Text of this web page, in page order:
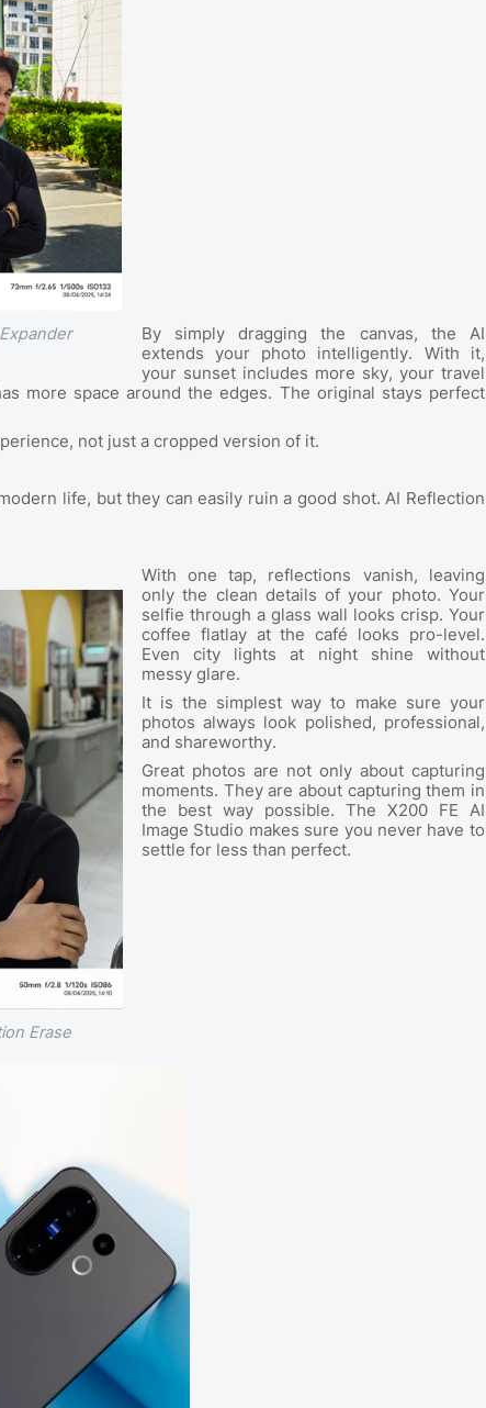
By simply dragging the canvas, the AI
extends your photo intelligently. With it,
your sunset includes more sky, your travel
more space around the edges. The original stays perfect
not just a cropped version of it.
life, but they can easily ruin a good shot. AI Reflection
Erase
With one tap, reflections vanish, leaving
only the clean details of your photo. Your
selfie through a glass wall looks crisp. Your
coffee flatlay at the café looks pro-level.
Even city lights at night shine without
messy glare.
It is the simplest way to make sure your
photos always look polished, professional,
and shareworthy.
Great photos are not only about capturing
moments. They are about capturing them in
the best way possible. The X200 FE AI
Image Studio makes sure you never have to
settle for less than perfect.